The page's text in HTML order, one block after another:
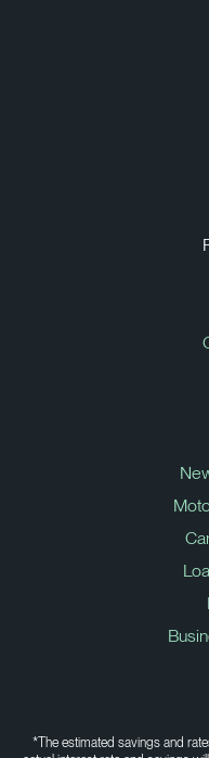
*The estimated savings and